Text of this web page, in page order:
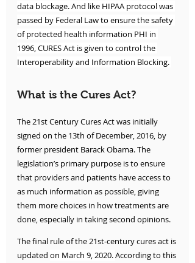
data blockage. And like HIPAA protocol was
passed by Federal Law to ensure the safety
of protected health information PHI in
1996, CURES Act is given to control the
Interoperability and Information Blocking.
What is the Cures Act?
The 21st Century Cures Act was initially
signed on the 13th of December, 2016, by
former president Barack Obama. The
legislation’s primary purpose is to ensure
that providers and patients have access to
as much information as possible, giving
them more choices in how treatments are
done, especially in taking second opinions.
The final rule of the 21st-century cures act is
updated on March 9, 2020. According to this